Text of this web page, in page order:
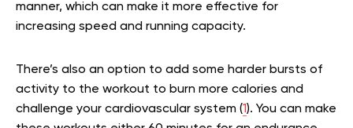
manner, which can make it more effective for
increasing speed and running capacity.
There’s also an option to add some harder bursts of
activity to the workout to burn more calories and
challenge your cardiovascular system (1). You can make